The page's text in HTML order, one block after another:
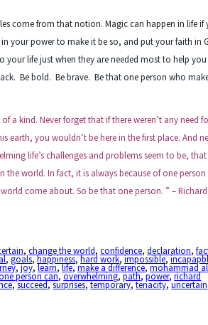
come from that notion. Magic can happen in life if
your power to make it be so, and put your faith in
your life just when they are needed most to help
Be bold. Be brave. Be that one person who
a kind. Never forget that if there weren’t any need
earth, you wouldn’t be here in the first place. And
life’s challenges and problems seem to be,
the world. In fact, it is always because of one
come about. So be that one person. ” – Richard
,change the world,confidence,declaration,
,goals,happiness,hard work,impossible,
,joy,learn,life,make a difference,mohammad
person can,overwhelming,path,power,richard
,succeed,surprises,temporary,tenacity,uncertain